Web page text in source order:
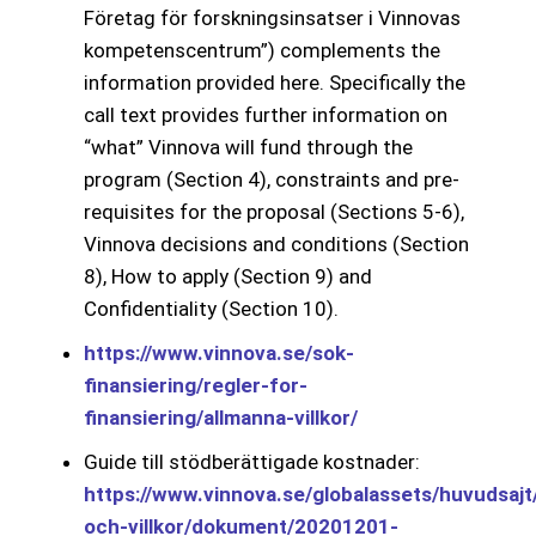
Företag för forskningsinsatser i Vinnovas
kompetenscentrum”) complements the
information provided here. Specifically the
call text provides further information on
“what” Vinnova will fund through the
program (Section 4), constraints and pre-
requisites for the proposal (Sections 5-6),
Vinnova decisions and conditions (Section
8), How to apply (Section 9) and
Confidentiality (Section 10).
https://www.vinnova.se/sok-
finansiering/regler-for-
finansiering/allmanna-villkor/
Guide till stödberättigade kostnader:
https://www.vinnova.se/globalassets/
och-villkor/dokument/20201201-